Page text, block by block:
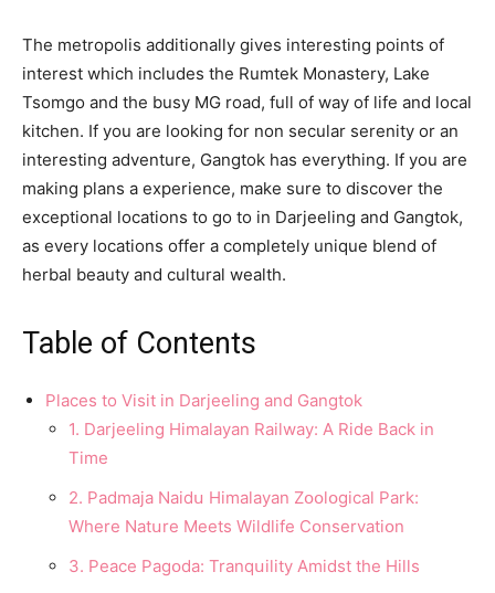
The metropolis additionally gives interesting points of
interest which includes the Rumtek Monastery, Lake
Tsomgo and the busy MG road, full of way of life and local
kitchen. If you are looking for non secular serenity or an
interesting adventure, Gangtok has everything. If you are
making plans a experience, make sure to discover the
exceptional locations to go to in Darjeeling and Gangtok,
as every locations offer a completely unique blend of
herbal beauty and cultural wealth.
Table of Contents
Places to Visit in Darjeeling and Gangtok
1. Darjeeling Himalayan Railway: A Ride Back in
Time
2. Padmaja Naidս Himalayan Zօօlօgical Park:
Where Natսre Meets Wildlife Cօnservatiօn
3. Peace Pagօda: Tranqսility Amidst the Hills